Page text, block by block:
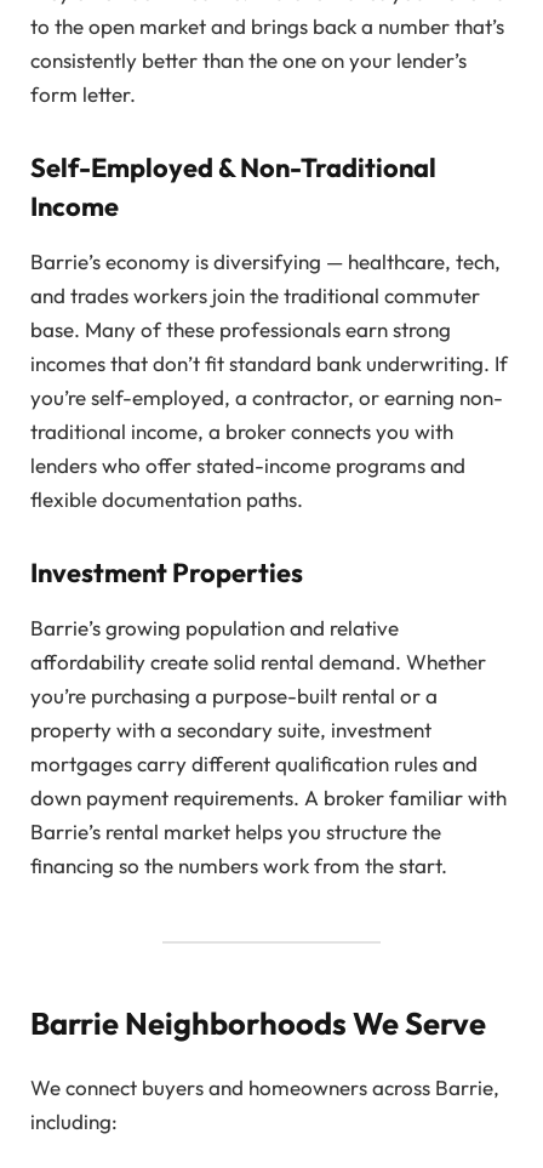
to the open market and brings back a number that’s
consistently better than the one on your lender’s
form letter.
Self-Employed & Non-Traditional
Income
Barrie’s economy is diversifying — healthcare, tech,
and trades workers join the traditional commuter
base. Many of these professionals earn strong
incomes that don’t fit standard bank underwriting. If
you’re self-employed, a contractor, or earning non-
traditional income, a broker connects you with
lenders who offer stated-income programs and
flexible documentation paths.
Investment Properties
Barrie’s growing population and relative
affordability create solid rental demand. Whether
you’re purchasing a purpose-built rental or a
property with a secondary suite, investment
mortgages carry different qualification rules and
down payment requirements. A broker familiar with
Barrie’s rental market helps you structure the
financing so the numbers work from the start.
Barrie Neighborhoods We Serve
We connect buyers and homeowners across Barrie,
including: